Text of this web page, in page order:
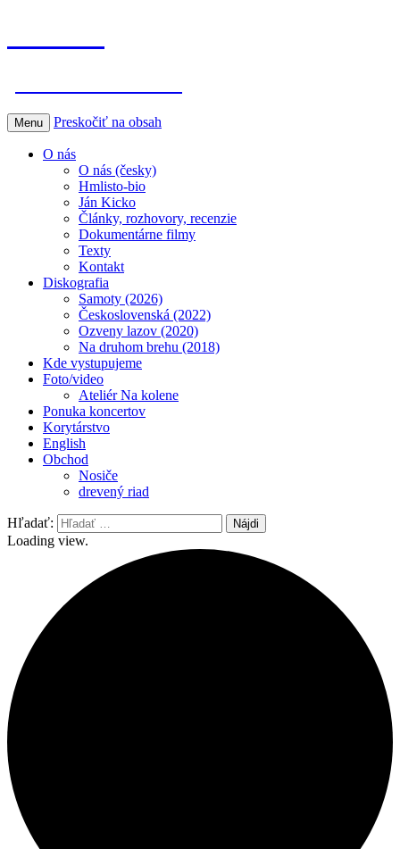
Menu Preskočiť na obsah
O nás
O nás (česky)
Hmlisto-bio
Ján Kicko
Články, rozhovory, recenzie
Dokumentárne filmy
Texty
Kontakt
Diskografia
Samoty (2026)
Československá (2022)
Ozveny lazov (2020)
Na druhom brehu (2018)
Kde vystupujeme
Foto/video
Ateliér Na kolene
Ponuka koncertov
Korytárstvo
English
Obchod
Nosiče
drevený riad
Hľadať:
Loading view.